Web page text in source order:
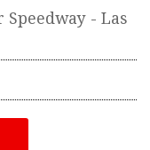
Speedway - Las